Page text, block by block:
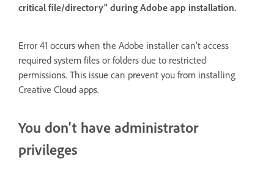
critical file/directory" during Adobe app installation.
Error 41 occurs when the Adobe installer can’t access
required system files or folders due to restricted
permissions. This issue can prevent you from installing
Creative Cloud apps.
You don't have administrator
privileges